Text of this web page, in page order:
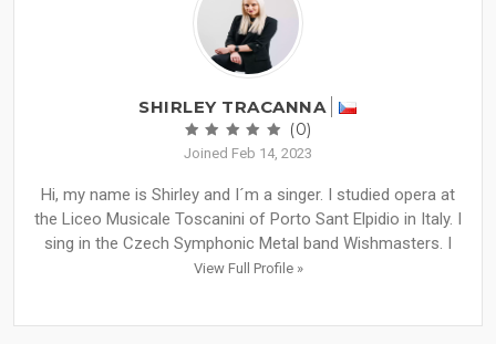
SHIRLEY TRACANNA
(0)
Joined Feb 14, 2023
Hi, my name is Shirley and I´m a singer. I studied opera at
the Liceo Musicale Toscanini of Porto Sant Elpidio in Italy. I
sing in the Czech Symphonic Metal band Wishmasters. I
View Full Profile »